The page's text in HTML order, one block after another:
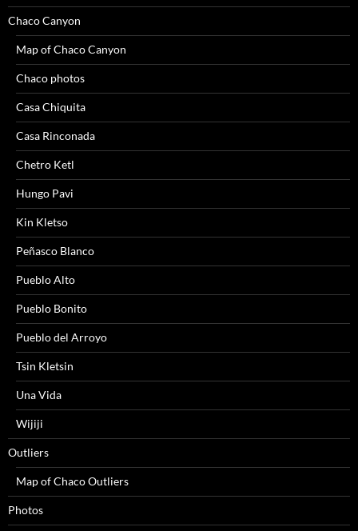
Chaco Canyon
Map of Chaco Canyon
Chaco photos
Casa Chiquita
Casa Rinconada
Chetro Ketl
Hungo Pavi
Kin Kletso
Peñasco Blanco
Pueblo Alto
Pueblo Bonito
Pueblo del Arroyo
Tsin Kletsin
Una Vida
Wijiji
Outliers
Map of Chaco Outliers
Photos